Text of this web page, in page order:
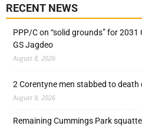
RECENT NEWS
PPP/C on “solid grounds” for
GS Jagdeo
August 8, 2026
2 Corentyne men stabbed to death
August 8, 2026
Remaining Cummings Park